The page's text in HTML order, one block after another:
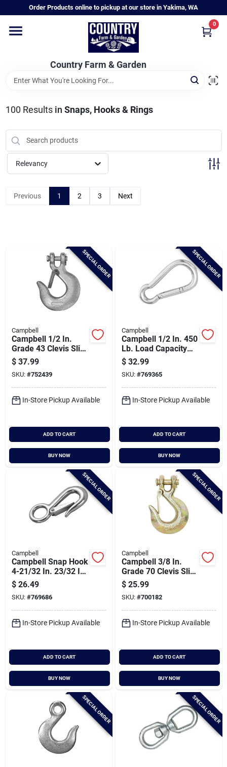
to
Order Products online to pickup at our store in Yakima, WA
Country Farm & Garden
0
Home
Annual & Perennial Plants
Vegetable Starts
Hanging Baskets & Planters
Departments
Baby Chicks
About Us
Santa Pictures
Sign In
Sign Up
Cart
100 Results in Snaps, Hooks & Rings
Relevancy
Previous 1 2 3 Next
SPECIAL ORDER
Campbell
Campbell 1/2 In.
Grade 43 Clevis Slip
Hook With Latch
$ 37.99
SKU: #752439
In-Store Pickup Available
ADD TO CART
BUY NOW
SPECIAL ORDER
Campbell
Campbell 1/2 In. 450
Lb. Load Capacity
Polished Stainless
Steel Spring Link All
Purpose Snap
$ 32.99
SKU: #769365
In-Store Pickup Available
ADD TO CART
BUY NOW
SPECIAL ORDER
Campbell
Campbell Snap Hook
4-21/32 In. 23/32 In.
Snap
$ 26.49
SKU: #769686
In-Store Pickup Available
ADD TO CART
BUY NOW
SPECIAL ORDER
Campbell
Campbell 3/8 In.
Grade 70 Clevis Slip
Hook With Latch
$ 25.99
SKU: #700182
In-Store Pickup Available
ADD TO CART
BUY NOW
SPECIAL ORDER SPECIAL ORDER